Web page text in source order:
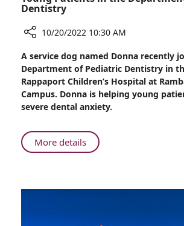
Dentistry
Donna,
a
Service
Dog,
Quells
Fears
of
in
10/20/2022 10:30 AM
A service dog named Donna recently
Department of Pediatric Dentistry in
Rappaport Children’s Hospital at
Campus. Donna is helping young
severe dental anxiety.
More detailsAbout
Donna,